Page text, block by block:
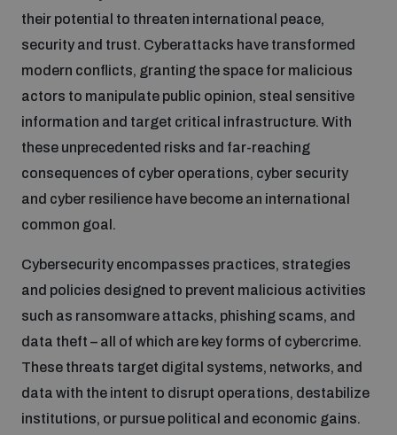
UN General Assembly First Committee
Nuclear Weapon-Free Zone Hub
Analysing arms-related risks
Assessing national baselines for weapons and
ammunition management
Countering improvised explosive devices
Measuring effects of using explosive weapons in
their potential to threaten international peace,
security and trust. Cyberattacks have transformed
modern conflicts, granting the space for malicious
actors to manipulate public opinion, steal sensitive
information and target critical infrastructure. With
these unprecedented risks and far-reaching
consequences of cyber operations, cyber security
and cyber resilience have become an international
common goal.
Cybersecurity encompasses practices, strategies
and policies designed to prevent malicious activities
such as ransomware attacks, phishing scams, and
data theft – all of which are key forms of cybercrime.
These threats target digital systems, networks, and
data with the intent to disrupt operations, destabilize
institutions, or pursue political and economic gains.